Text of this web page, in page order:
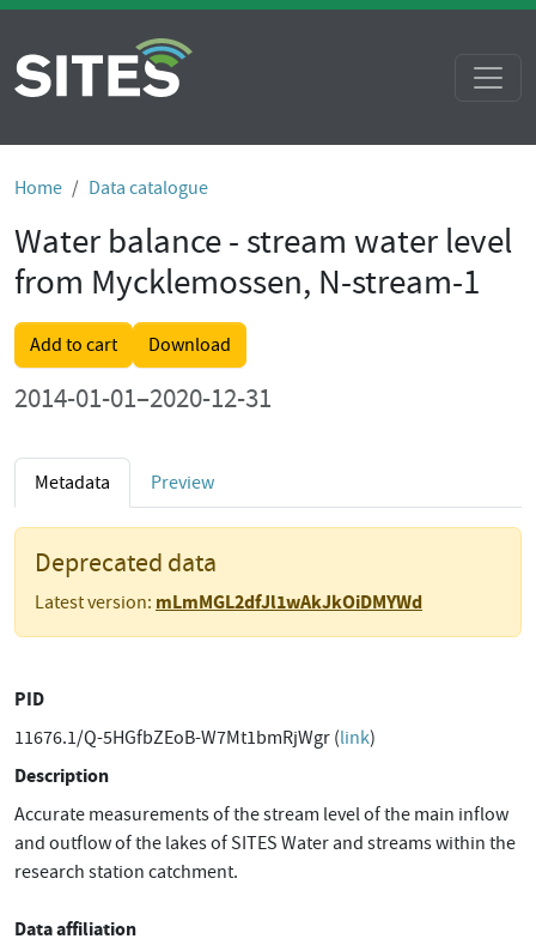
Home Data catalogue
Water balance - stream water level
from Mycklemossen, N-stream-1
Add to cart Download
2014-01-01–2020-12-31
Metadata Preview
Deprecated data
Latest version: mLmMGL2dfJl1wAkJkOiDMYWd
PID
11676.1/Q-5HGfbZEoB-W7Mt1bmRjWgr (link)
Description
Accurate measurements of the stream level of the main inflow
and outflow of the lakes of SITES Water and streams within the
research station catchment.
Data affiliation